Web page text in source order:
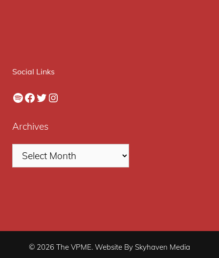
Social Links
Spotify
Facebook
Twitter
Instagram
Archives
© 2026 The VPME. Website By Skyhaven Media